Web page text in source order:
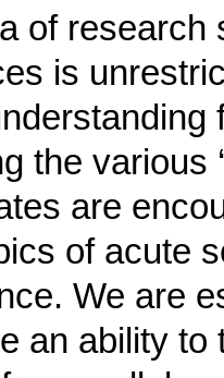
of research
is
the various
are
of acute
We are
an ability